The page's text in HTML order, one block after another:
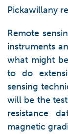
Pickawillany
Remote
instruments
what might
to do
sensing
will be the
resistance
magnetic